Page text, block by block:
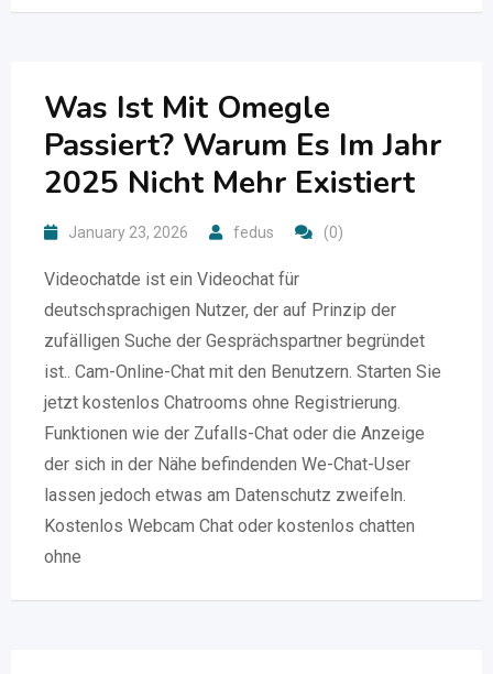
Was Ist Mit Omegle
Passiert? Warum Es Im Jahr
2025 Nicht Mehr Existiert
January 23, 2026 fedus (0)
Videochatde ist ein Videochat für
deutschsprachigen Nutzer, der auf Prinzip der
zufälligen Suche der Gesprächspartner begründet
ist.. Cam-Online-Chat mit den Benutzern. Starten Sie
jetzt kostenlos Chatrooms ohne Registrierung.
Funktionen wie der Zufalls-Chat oder die Anzeige
der sich in der Nähe befindenden We-Chat-User
lassen jedoch etwas am Datenschutz zweifeln.
Kostenlos Webcam Chat oder kostenlos chatten
ohne